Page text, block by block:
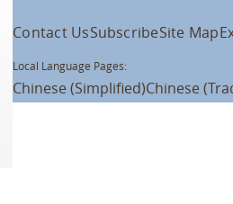
Contact UsSubscribeSite Map
Local Language Pages:
Chinese (Simplified)Chinese